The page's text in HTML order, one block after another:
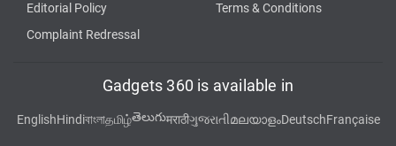
Editorial Policy
Terms & Conditions
Complaint Redressal
Gadgets 360 is available in
EnglishHindiবাংলাதமிழ்తెలుగుमराठीગુજરાતીമലയാളംDeutschFrançaise